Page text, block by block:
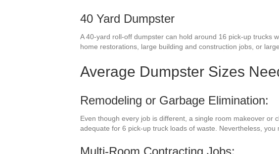
40 Yard Dumpster
A 40-yard roll-off dumpster can hold around 16 pick-up trucks
home restorations, large building and construction jobs, or
Average Dumpster Sizes
Remodeling or Garbage Elimination:
Even though every job is different, a single room makeover or
adequate for 6 pick-up truck loads of waste. Nevertheless,
Multi-Room Contracting Jobs: